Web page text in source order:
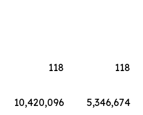
118
118
10,420,096
5,346,674